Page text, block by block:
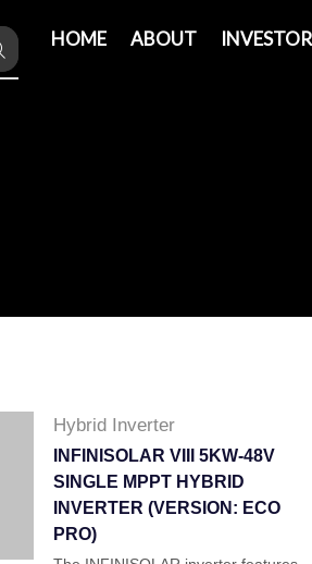
HOME ABOUT
Hybrid Inverter
INFINISOLAR VIII 5KW-48V
SINGLE MPPT HYBRID
INVERTER (VERSION: ECO
PRO)